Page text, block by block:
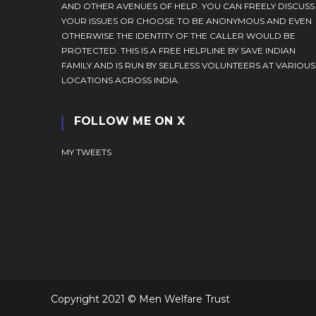
AND OTHER AVENUES OF HELP. YOU CAN FREELY DISCUSS
YOUR ISSUES OR CHOOSE TO BE ANONYMOUS AND EVEN
OTHERWISE THE IDENTITY OF THE CALLER WOULD BE
PROTECTED. THIS IS A FREE HELPLINE BY SAVE INDIAN
FAMILY AND IS RUN BY SELFLESS VOLUNTEERS AT VARIOUS
LOCATIONS ACROSS INDIA.
FOLLOW ME ON X
MY TWEETS
Copyright 2021 © Men Welfare Trust